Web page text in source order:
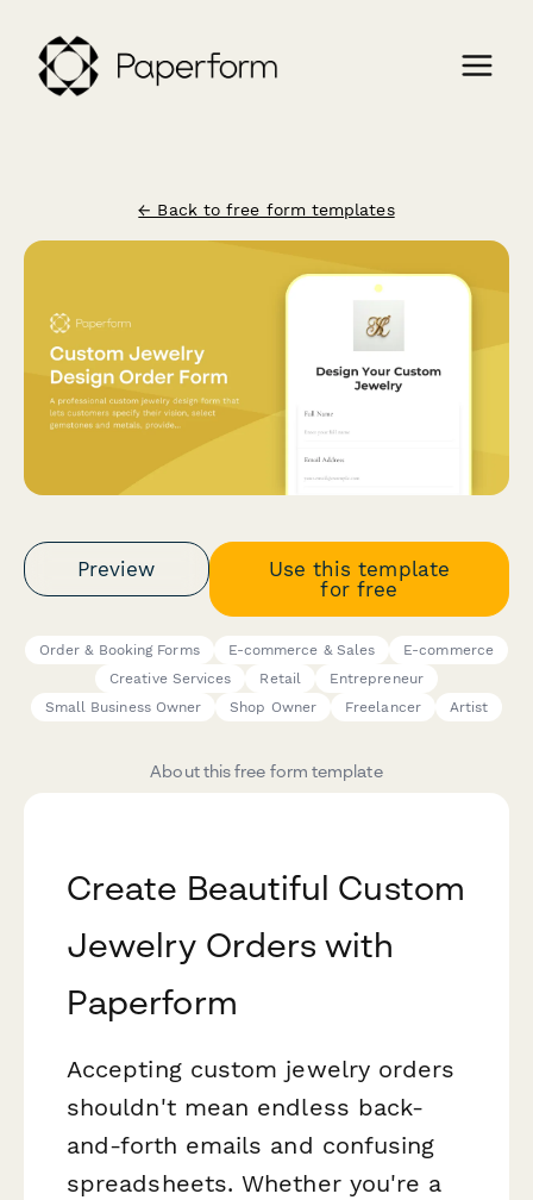
← Back to free form templates
Preview
Use this template
for free
Order & Booking Forms E-commerce & Sales
E-commerce
Creative Services
Retail
Entrepreneur
Small Business Owner
Shop Owner Freelancer Artist
About this free form template
Create Beautiful Custom
Jewelry Orders with
Paperform
Accepting custom jewelry orders
shouldn't mean endless back-
and-forth emails and confusing
spreadsheets. Whether you're a